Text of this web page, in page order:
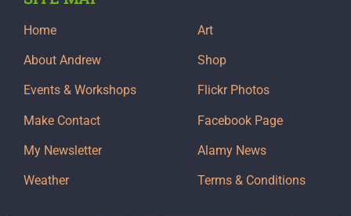
Home
About Andrew
Events & Workshops
Make Contact
My Newsletter
Weather
Art
Shop
Flickr Photos
Facebook Page
Alamy News
Terms & Conditions